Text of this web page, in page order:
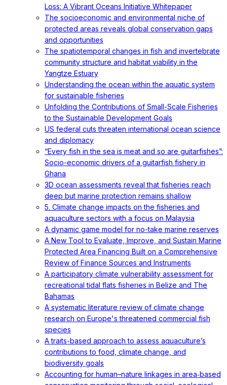
Loss: A Vibrant Oceans Initiative Whitepaper
The socioeconomic and environmental niche of
protected areas reveals global conservation gaps
and opportunities
The spatiotemporal changes in fish and invertebrate
community structure and habitat viability in the
Yangtze Estuary
Understanding the ocean within the aquatic system
for sustainable fisheries
Unfolding the Contributions of Small-Scale Fisheries
to the Sustainable Development Goals
US federal cuts threaten international ocean science
and diplomacy
“Every fish in the sea is meat and so are guitarfishes”:
Socio-economic drivers of a guitarfish fishery in
Ghana
3D ocean assessments reveal that fisheries reach
deep but marine protection remains shallow
5. Climate change impacts on the fisheries and
aquaculture sectors with a focus on Malaysia
A dynamic game model for no-take marine reserves
A New Tool to Evaluate, Improve, and Sustain Marine
Protected Area Financing Built on a Comprehensive
Review of Finance Sources and Instruments
A participatory climate vulnerability assessment for
recreational tidal flats fisheries in Belize and The
Bahamas
A systematic literature review of climate change
research on Europe's threatened commercial fish
species
A traits-based approach to assess aquaculture’s
contributions to food, climate change, and
biodiversity goals
Accounting for human–nature linkages in area‐based